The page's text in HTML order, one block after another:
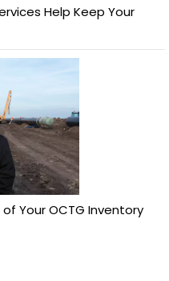
Help Keep Your
Your OCTG Inventory